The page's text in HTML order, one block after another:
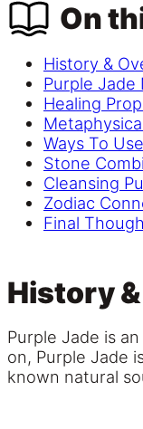
On
History &
Purple Jade
Healing
Ways To
Stone
Cleansing
Zodiac
Final
History
Purple Jade is
on, Purple Jade
known natural